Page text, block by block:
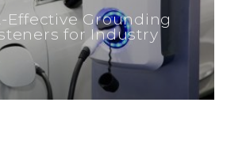
Effective Grounding
for Industry